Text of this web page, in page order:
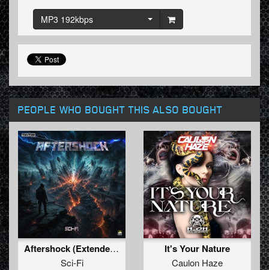
MP3 192kbps
PEOPLE WHO BOUGHT THIS ALSO BOUGHT
Aftershock (Extended Mix)
Sci-Fi
It's Your Nature
Caulon Haze